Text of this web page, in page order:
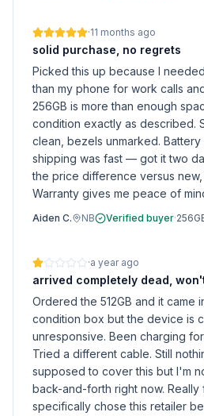
·11 months ago
solid purchase, no regrets
Picked this up because I
than my phone for work calls
256GB is more than enough
condition exactly as described.
clean, bezels unmarked.
shipping was fast — got it two
the price difference versus new,
Warranty gives me peace of
Aiden C. NB Verified buyer·
·a year ago
arrived completely dead,
Ordered the 512GB and it came
condition box but the device is
unresponsive. Been charging
Tried a different cable. Still
supposed to cover this but I'm
back-and-forth right now. Really
specifically chose this retailer